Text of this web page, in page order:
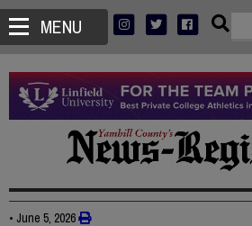
MENU
• June 5, 2026